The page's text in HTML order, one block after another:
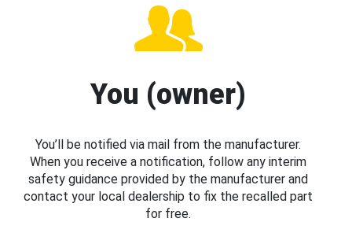
You (owner)
You’ll be notified via mail from the manufacturer.
When you receive a notification, follow any interim
safety guidance provided by the manufacturer and
contact your local dealership to fix the recalled part
for free.